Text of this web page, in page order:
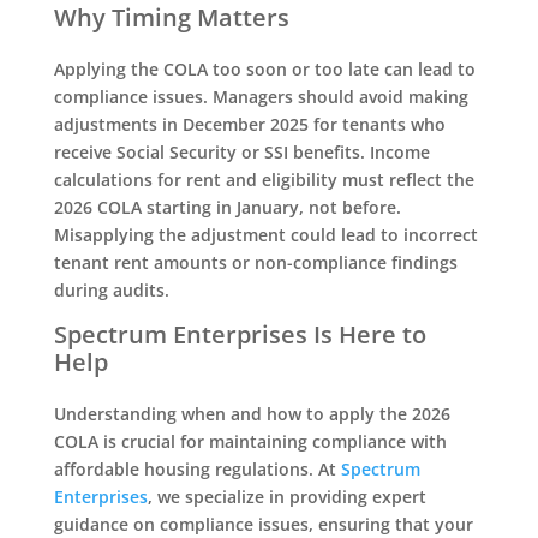
Why Timing Matters
Applying the COLA too soon or too late can lead to
compliance issues. Managers should avoid making
adjustments in December 2025 for tenants who
receive Social Security or SSI benefits. Income
calculations for rent and eligibility must reflect the
2026 COLA starting in January, not before.
Misapplying the adjustment could lead to incorrect
tenant rent amounts or non-compliance findings
during audits.
Spectrum Enterprises Is Here to
Help
Understanding when and how to apply the 2026
COLA is crucial for maintaining compliance with
affordable housing regulations. At Spectrum
Enterprises, we specialize in providing expert
guidance on compliance issues, ensuring that your